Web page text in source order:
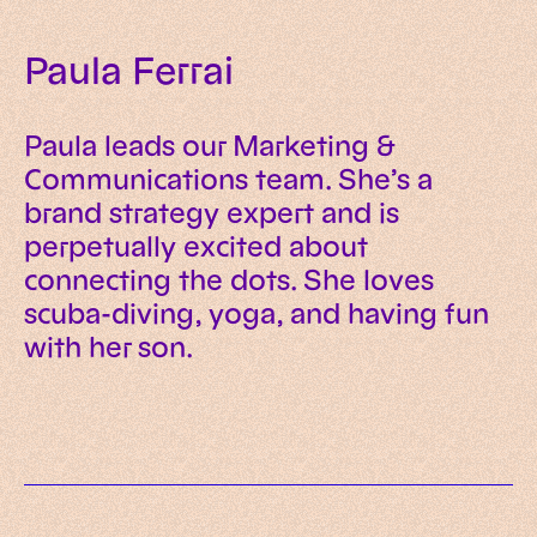
Paula Ferrai
Paula leads our Marketing &
Communications team. She’s a
brand strategy expert and is
perpetually excited about
connecting the dots. She loves
scuba-diving, yoga, and having fun
with her son.